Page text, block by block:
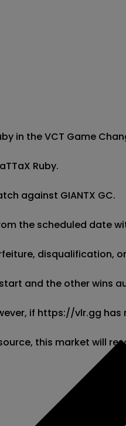
in the VCT Game
Ruby.
against GIANTX GC.
the scheduled date
disqualification,
and the other wins
if https://vlr.gg
this market